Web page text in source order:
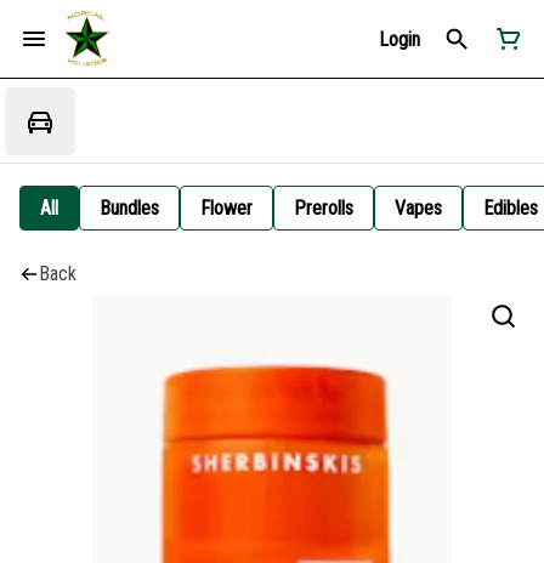
Login
All Bundles Flower Prerolls Vapes Edibles
Back